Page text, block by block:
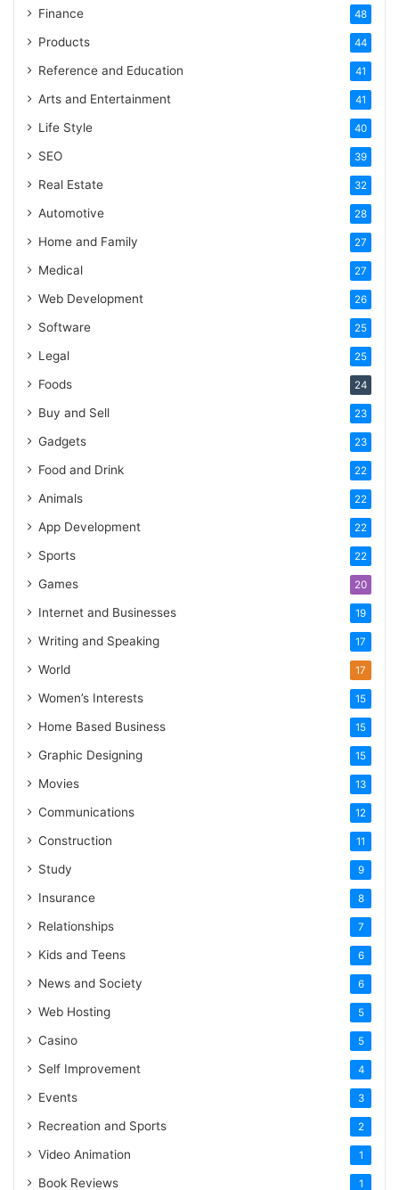
Finance 48
Products 44
Reference and Education 41
Arts and Entertainment 41
Life Style 40
SEO 39
Real Estate 32
Automotive 28
Home and Family 27
Medical 27
Web Development 26
Software 25
Legal 25
Foods 24
Buy and Sell 23
Gadgets 23
Food and Drink 22
Animals 22
App Development 22
Sports 22
Games 20
Internet and Businesses 19
Writing and Speaking 17
World 17
Women’s Interests 15
Home Based Business 15
Graphic Designing 15
Movies 13
Communications 12
Construction 11
Study 9
Insurance 8
Relationships 7
Kids and Teens 6
News and Society 6
Web Hosting 5
Casino 5
Self Improvement 4
Events 3
Recreation and Sports 2
Video Animation 1
Book Reviews 1